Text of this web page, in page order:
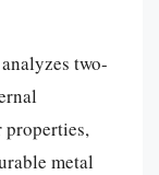
two-
properties,
metal